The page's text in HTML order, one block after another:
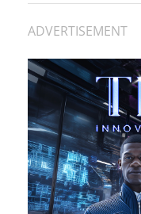
ADVERTISEMENT